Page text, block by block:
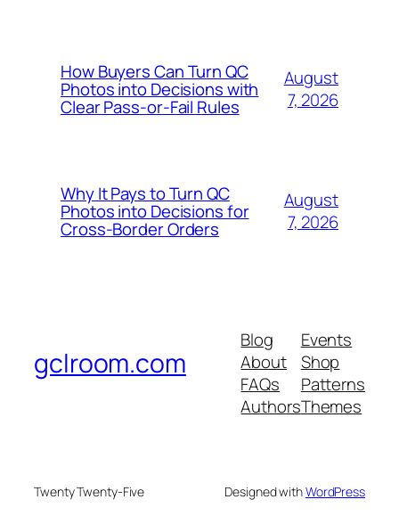
How Buyers Can Turn QC
Photos into Decisions with
Clear Pass-or-Fail Rules
August
7, 2026
Why It Pays to Turn QC
Photos into Decisions for
Cross-Border Orders
August
7, 2026
gclroom.com
Blog
About
FAQs
Authors
Events
Shop
Patterns
Themes
Twenty Twenty-Five Designed withWordPress